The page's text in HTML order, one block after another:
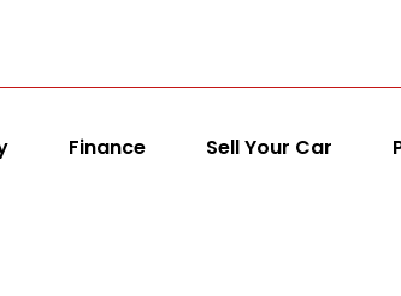
Finance Sell Your Car